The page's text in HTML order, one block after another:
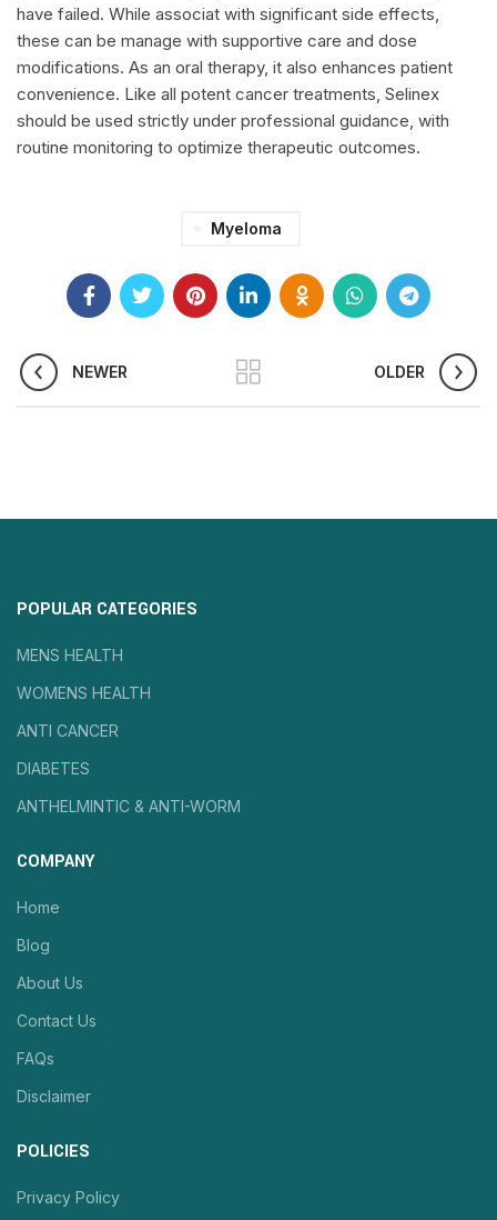
have failed. While associat with significant side effects,
these can be manage with supportive care and dose
modifications. As an oral therapy, it also enhances patient
convenience. Like all potent cancer treatments, Selinex
should be used strictly under professional guidance, with
routine monitoring to optimize therapeutic outcomes.
Myeloma
NEWER OLDER
POPULAR CATEGORIES
MENS HEALTH
WOMENS HEALTH
ANTI CANCER
DIABETES
ANTHELMINTIC & ANTI-WORM
COMPANY
Home
Blog
About Us
Contact Us
FAQs
Disclaimer
POLICIES
Privacy Policy